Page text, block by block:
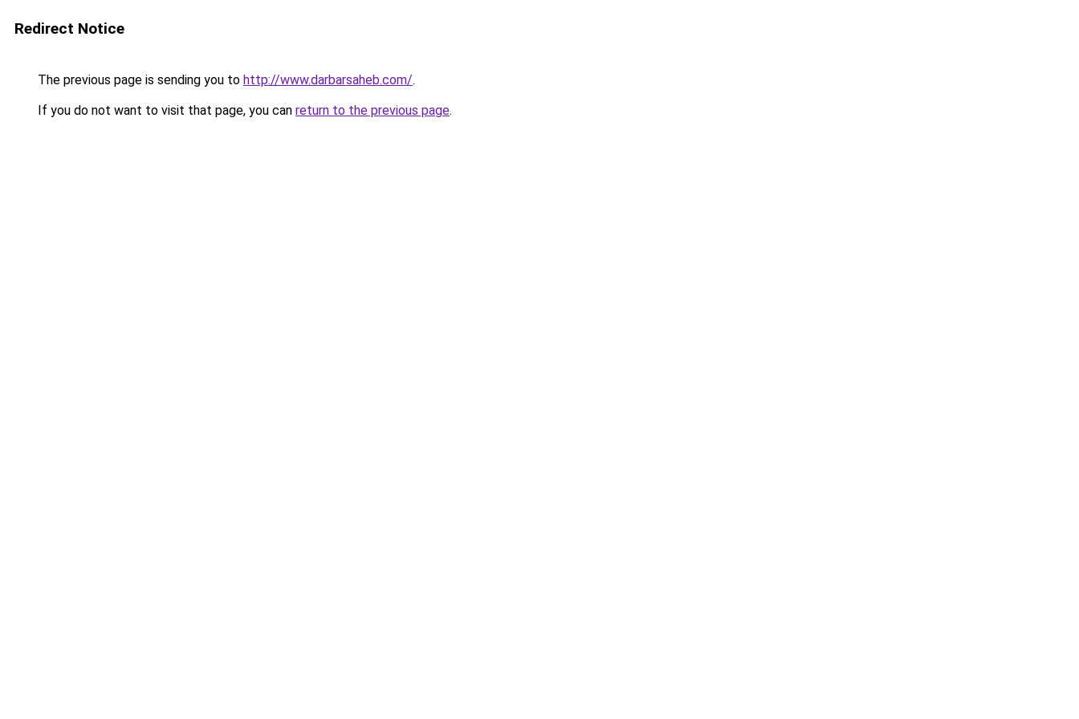
Redirect Notice
The previous page is sending you to http://www.darbarsaheb.com/.
If you do not want to visit that page, you can return to the previous page.